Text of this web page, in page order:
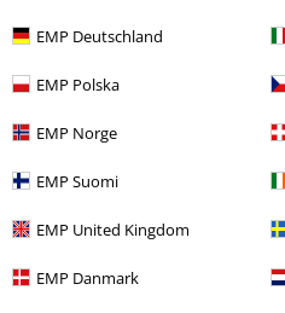
EMP Deutschland
EMP Polska
EMP Norge
EMP Suomi
EMP United Kingdom
EMP Danmark
Competitions
About EMP
EMP Events
Affiliate Program
Sustainability